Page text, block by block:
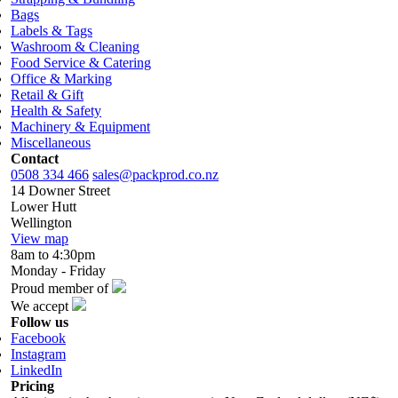
Bags
Labels & Tags
Washroom & Cleaning
Food Service & Catering
Office & Marking
Retail & Gift
Health & Safety
Machinery & Equipment
Miscellaneous
Contact
0508 334 466 sales@packprod.co.nz
14 Downer Street
Lower Hutt
Wellington
View map
8am to 4:30pm
Monday - Friday
Proud member of
We accept
Follow us
Facebook
Instagram
LinkedIn
Pricing